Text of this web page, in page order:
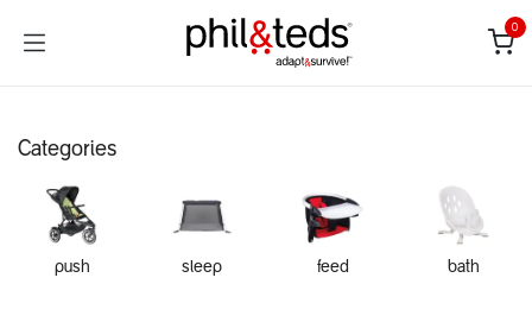
0
Categories
push sleep feed bath